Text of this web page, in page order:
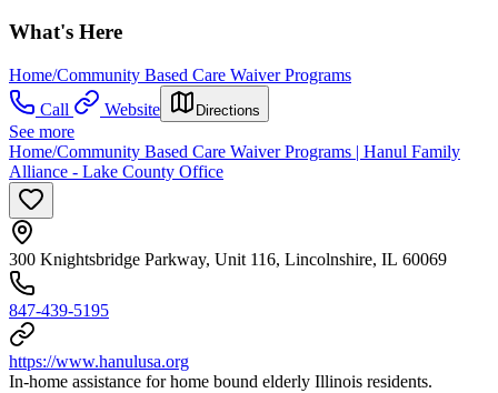
What's Here
Home/Community Based Care Waiver Programs
Call
Website Directions
See more
Home/Community Based Care Waiver Programs | Hanul Family
Alliance - Lake County Office
300 Knightsbridge Parkway, Unit 116, Lincolnshire, IL 60069
847-439-5195
https://www.hanulusa.org
In-home assistance for home bound elderly Illinois residents.